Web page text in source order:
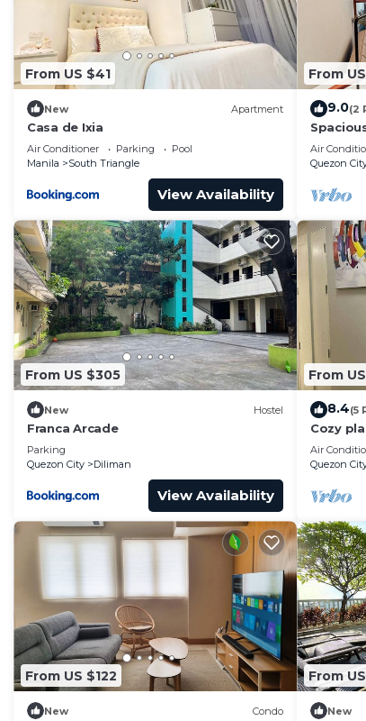
From US $41
New Apartment
Casa de Ixia
Air Conditioner Parking
Pool
Manila
South Triangle
View Availability
From
9.0(2
WiFi &
Air
Quezon
From US $305
New Hostel
Franca Arcade
Parking
Quezon City
Diliman
View Availability
From
8.4(5
Cozy
friends
Air
Quezon
From US $122
New Condo
From
New